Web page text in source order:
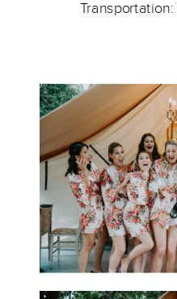
Transportation: